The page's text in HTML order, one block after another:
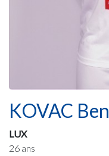
KOVAC Ben
LUX
26 ans